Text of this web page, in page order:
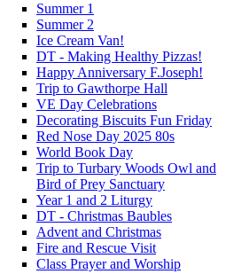
Summer 1
Summer 2
Ice Cream Van!
DT - Making Healthy Pizzas!
Happy Anniversary F.Joseph!
Trip to Gawthorpe Hall
VE Day Celebrations
Decorating Biscuits Fun Friday
Red Nose Day 2025 80s
World Book Day
Trip to Turbary Woods Owl and
Bird of Prey Sanctuary
Year 1 and 2 Liturgy
DT - Christmas Baubles
Advent and Christmas
Fire and Rescue Visit
Class Prayer and Worship